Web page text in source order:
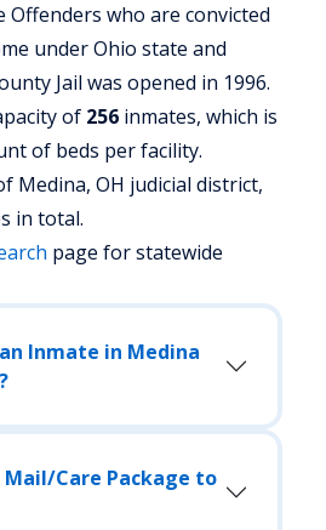
Offenders who are convicted
under Ohio state and
Jail was opened in 1996.
of 256 inmates, which is
of beds per facility.
Medina, OH judicial district,
in total.
page for statewide
Inmate in Medina
Mail/Care Package to